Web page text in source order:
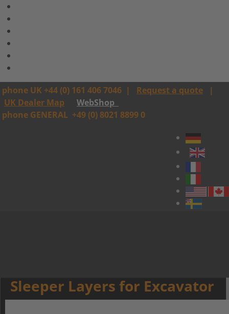
phone UK +44 (0) 161 406 7046 | Request a quote |
UK Dealer Map
WebShop
phone GENERAL +49 (0) 8021 8899 0
Sleeper Layers for Excavator